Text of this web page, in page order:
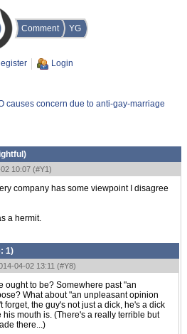
Comment YG
Login
causes concern due to anti-gay-marriage
)
10:07 (#Y1)
company has some viewpoint I disagree
a hermit.
1)
04-02 13:11 (#Y8)
ought to be? Somewhere past "an
What about "an unpleasant opinion
forget, the guy's not just a dick, he's a dick
mouth is. (There's a really terrible but
there...)